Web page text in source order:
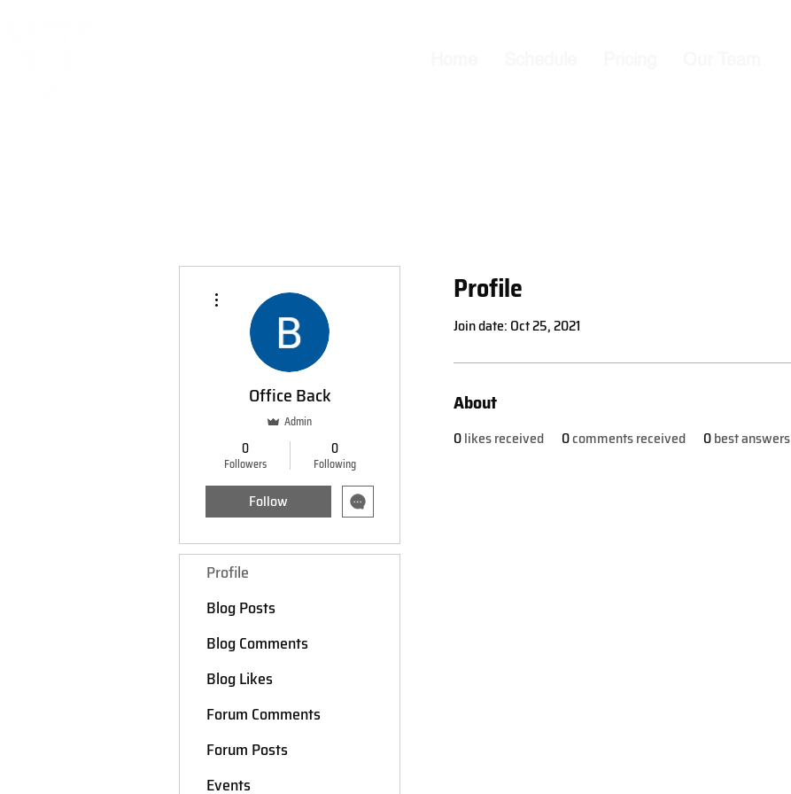
Profile
Join date: Oct 25, 2021
About
0likes received 0comments received 0best answers
Office Back
Admin
0
Followers
0
Following
Follow
Profile
Blog Posts
Blog Comments
Blog Likes
Forum Comments
Forum Posts
Events